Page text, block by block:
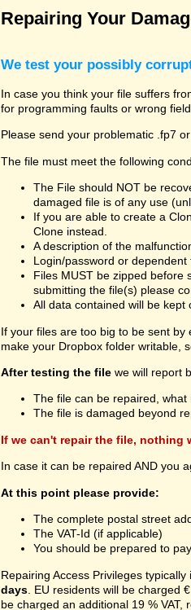
Repairing Your
We test your possibly
In case you think your file suffers
for programming faults or wrong
Please send your problematic .fp7
The file must meet the following
The File should NOT be
damaged file is of any use
If you are able to create a
Clone instead.
A description of the
Login/password or
Files MUST be zipped before
submitting the file(s) please
All data contained will be kept
If your files are too big to be sent
make your Dropbox folder writable,
After testing the file we will report
The file can be repaired,
The file is damaged beyond
If we can't repair the file, nothing
In case it can be repaired AND you
At this point please provide:
The complete postal street
The VAT-Id (if applicable)
You should be prepared to
Repairing Access Privileges
days . EU residents will be charged
be charged an additional 19 % VAT,